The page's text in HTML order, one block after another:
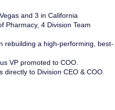
and 3 in California
Pharmacy, 4 Division Team
rebuilding a high-performing, best-
VP promoted to COO.
directly to Division CEO & COO.